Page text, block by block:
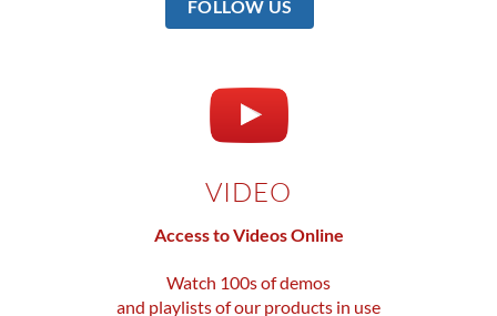
FOLLOW US
VIDEO
Access to Videos Online
Watch 100s of demos
and playlists of our products in use